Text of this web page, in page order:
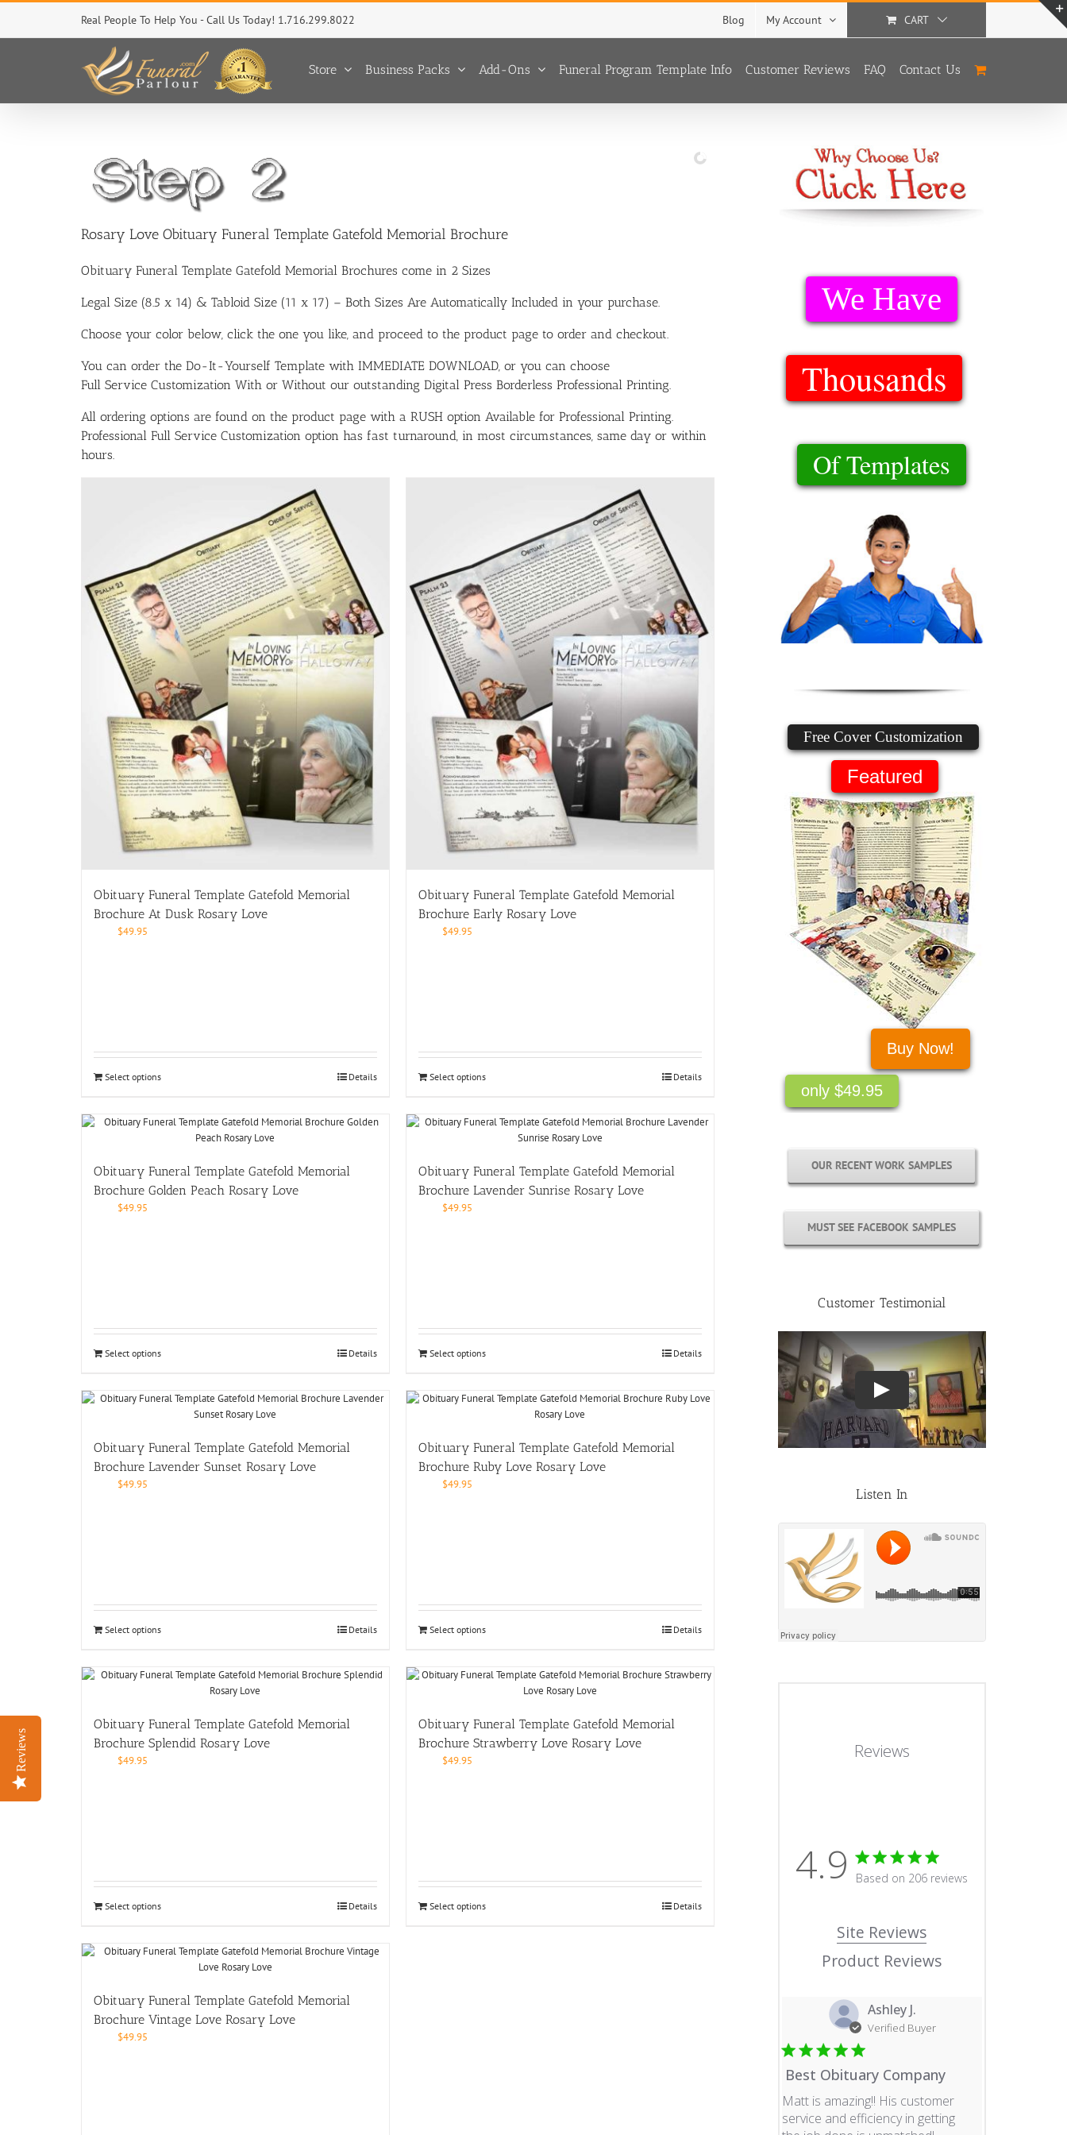
Skip
content
Real People To Help You - Call Us Today! 1.716.299.8022 Blog My Account CART
Store Business Packs Add-Ons Funeral Program Template Info Customer Reviews FAQ Contact Us
Rosary Love Obituary Funeral Template Gatefold Memorial Brochure
Obituary Funeral Template Gatefold Memorial Brochures come in 2 Sizes
Legal Size (8.5 x 14) & Tabloid Size (11 x 17) – Both Sizes Are Automatically Included in your purchase.
Choose your color below, click the one you like, and proceed to the product page to order and checkout.
You can order the Do-It-Yourself Template with IMMEDIATE DOWNLOAD, or you can choose
Full Service Customization With or Without our outstanding Digital Press Borderless Professional Printing.
All ordering options are found on the product page with a RUSH option Available for Professional Printing.
Professional Full Service Customization option has fast turnaround, in most circumstances, same day or within
hours.
Obituary Funeral Template Gatefold Memorial
Brochure At Dusk Rosary Love
$49.95
Select options Details
Obituary Funeral Template Gatefold Memorial
Brochure Early Rosary Love
$49.95
Select options Details
Obituary Funeral Template Gatefold Memorial
Brochure Golden Peach Rosary Love
$49.95
Select options Details
Obituary Funeral Template Gatefold Memorial
Brochure Lavender Sunrise Rosary Love
$49.95
Select options Details
Obituary Funeral Template Gatefold Memorial
Brochure Lavender Sunset Rosary Love
$49.95
Select options Details
Obituary Funeral Template Gatefold Memorial
Brochure Ruby Love Rosary Love
$49.95
Select options Details
Obituary Funeral Template Gatefold Memorial
Brochure Splendid Rosary Love
$49.95
Select options Details
Obituary Funeral Template Gatefold Memorial
Brochure Strawberry Love Rosary Love
$49.95
Select options Details
Obituary Funeral Template Gatefold Memorial
Brochure Vintage Love Rosary Love
$49.95
Of Templates
Thousands
We Have
OUR RECENT WORK SAMPLES
MUST SEE FACEBOOK SAMPLES
Customer Testimonial
Listen In
Reviews
4.9 4.9 star rating
Based on 206 reviews
Site Reviews
Product Reviews
Ashley J.
Verified Buyer
Best Obituary Company
Matt is amazing!! His customer
service and efficiency in getting
Reviews